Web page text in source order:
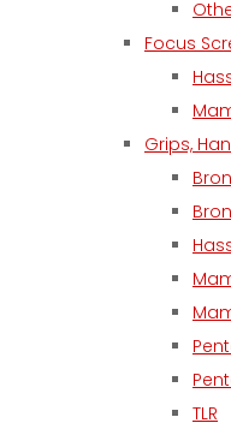
Focus
Grips,
TLR